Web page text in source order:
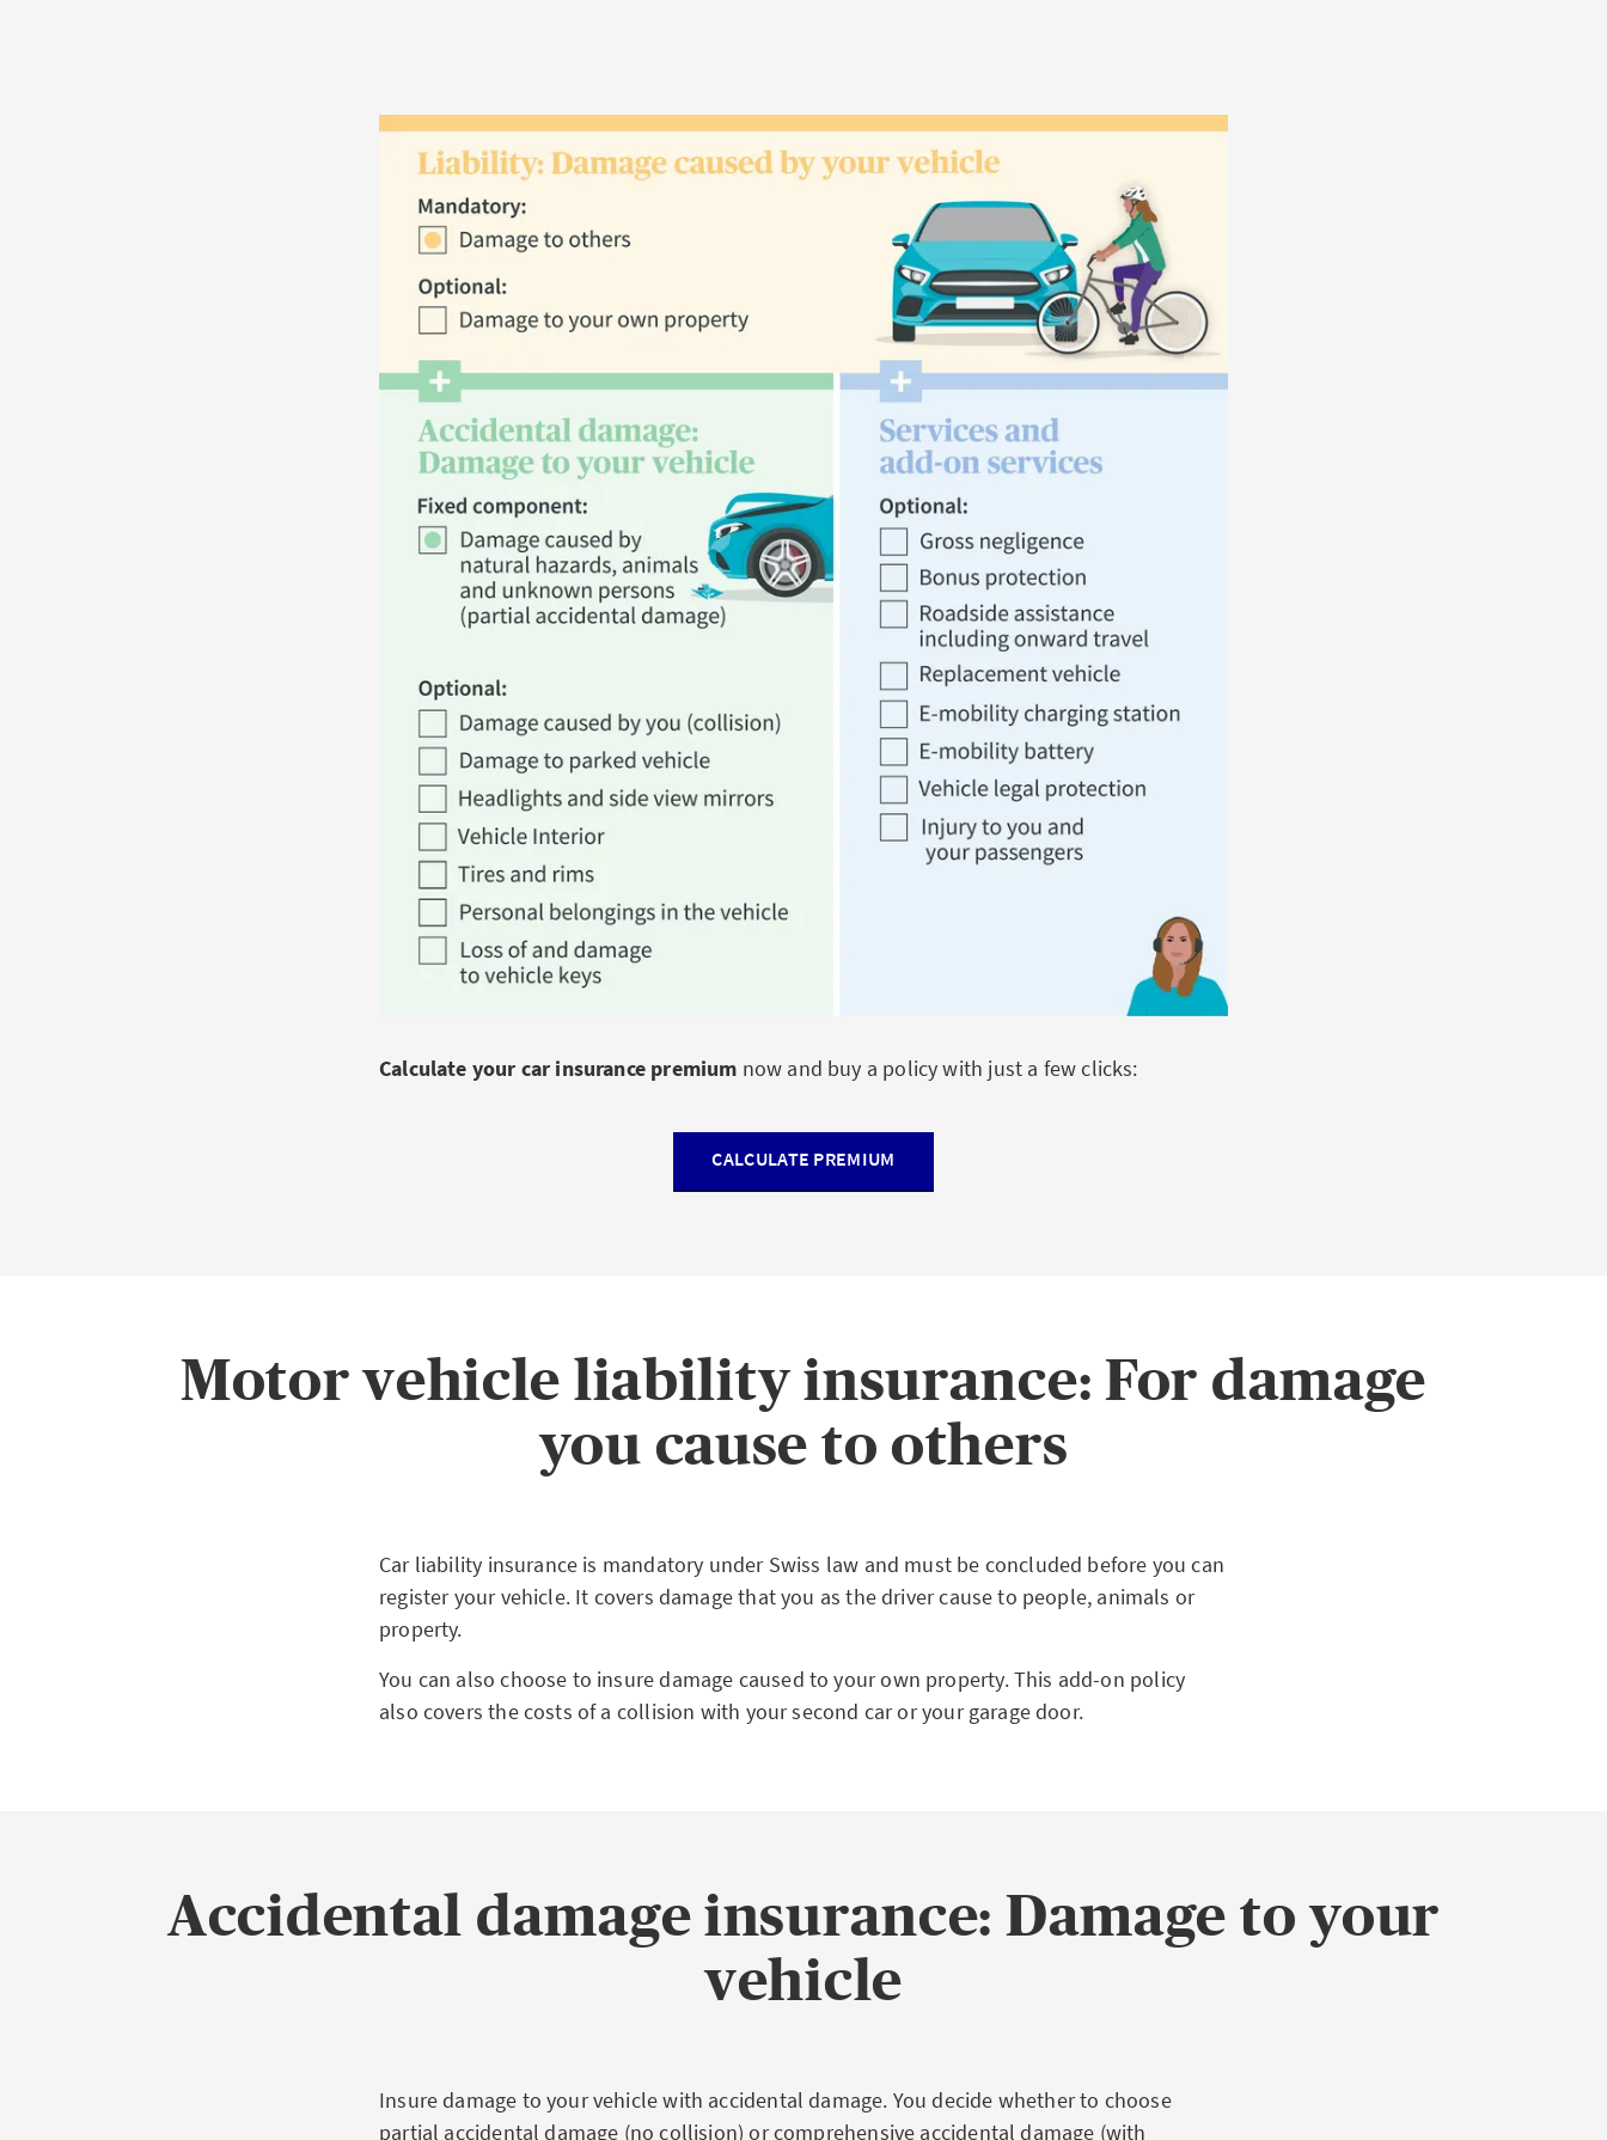
Calculate your car insurance premium now and buy a policy with just a few clicks:
CALCULATE PREMIUM
Motor vehicle liability insurance: For damage
you cause to others
Car liability insurance is mandatory under Swiss law and must be concluded before you can
register your vehicle. It covers damage that you as the driver cause to people, animals or
property.
You can also choose to insure damage caused to your own property. This add-on policy
also covers the costs of a collision with your second car or your garage door.
Accidental damage insurance: Damage to your
vehicle
Insure damage to your vehicle with accidental damage. You decide whether to choose
partial accidental damage (no collision) or comprehensive accidental damage (with